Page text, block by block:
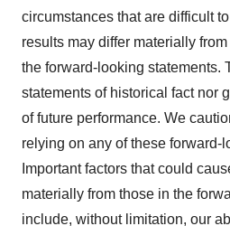
circumstances that are difficult
results may differ materially
the forward-looking statements.
statements of historical fact nor
of future performance. We
relying on any of these forward-
Important factors that could
materially from those in the
include, without limitation, our